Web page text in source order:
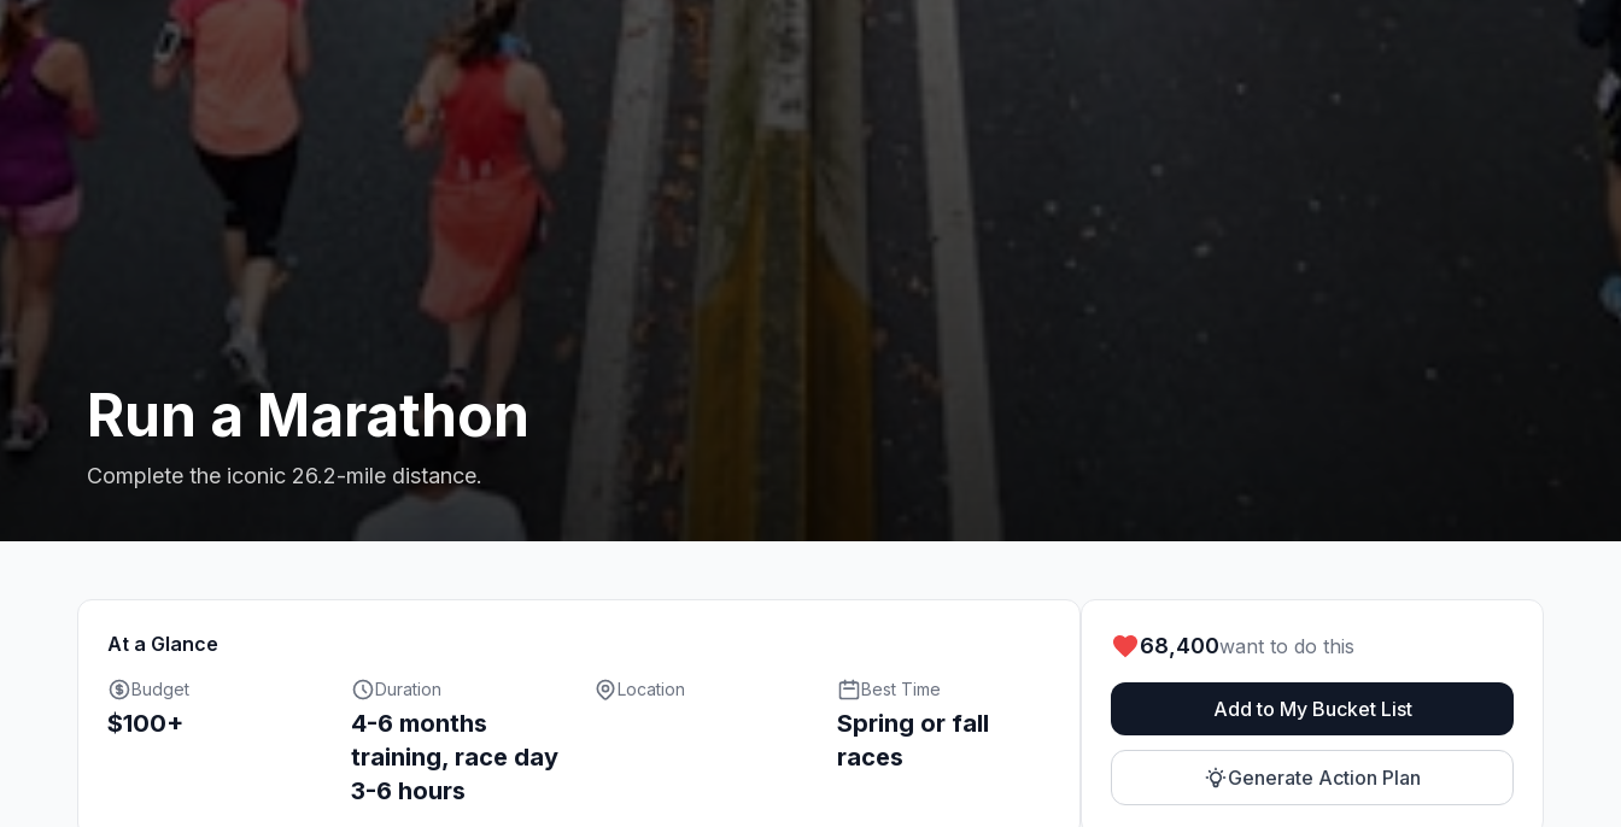
Run a Marathon
Complete the iconic 26.2-mile distance.
At a Glance
Budget
$100+
Duration
4-6 months
training, race day
3-6 hours
Location Best Time
Spring or fall
races
68,400want to do this
Add to My Bucket List
Generate Action Plan